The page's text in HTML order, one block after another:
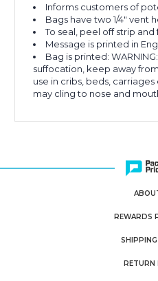
Informs customers of
Bags have two 1/4" vent
To seal, peel off strip and
Message is printed in
Bag is printed:
suffocation, keep away
use in cribs, beds,
may cling to nose and
REWARDS
RETURN